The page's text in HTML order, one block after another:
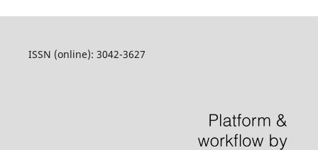
ISSN (online): 3042-3627